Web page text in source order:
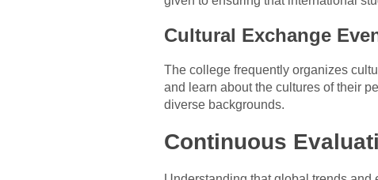
Cultural Exchange
The college frequently organizes
and learn about the cultures of their
diverse backgrounds.
Continuous